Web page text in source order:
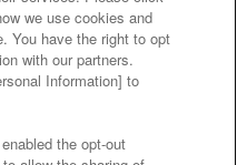
partners
of food
Policy
/ Inquiries
we use cookies and
You have the right to opt
with our partners.
Information] to
the opt-out